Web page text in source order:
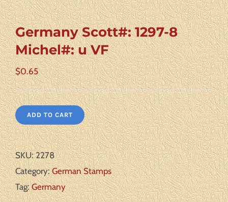
Germany Scott#: 1297-8
Michel#: u VF
$0.65
ADD TO CART
SKU:2278
Category:German Stamps
Tag:Germany